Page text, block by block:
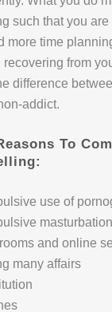
such that you
more time
recovering from
difference
addict.
To
use of
masturbation
and online
many affairs